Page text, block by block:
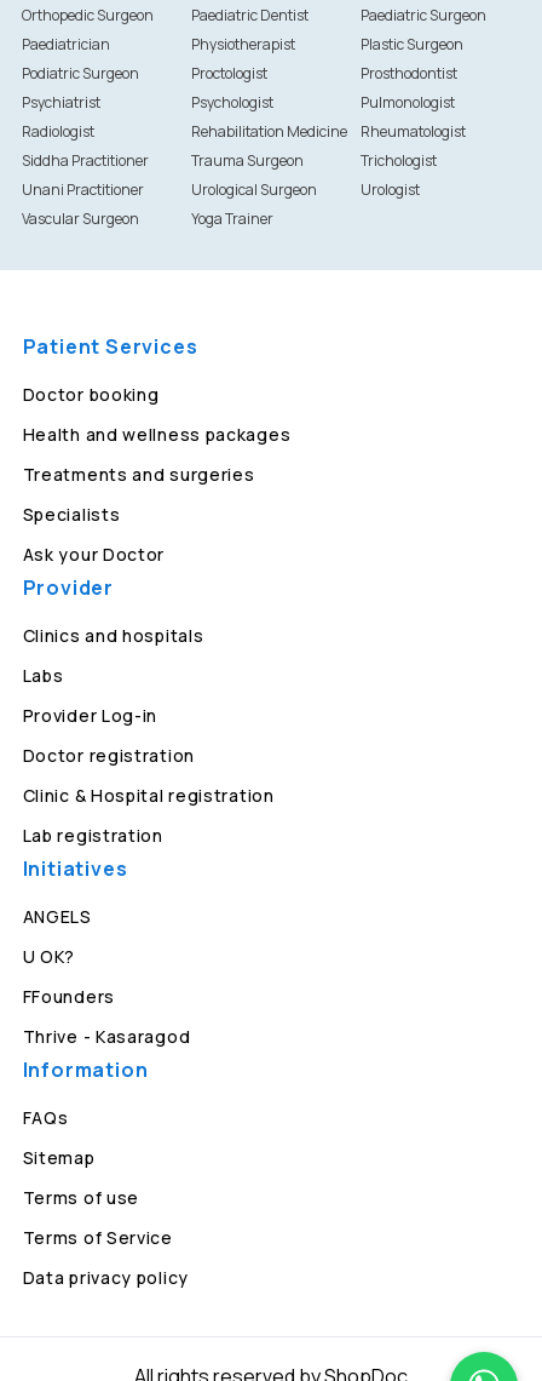
Orthopedic Surgeon
Paediatric Dentist
Paediatric Surgeon
Paediatrician
Physiotherapist
Plastic Surgeon
Podiatric Surgeon
Proctologist
Prosthodontist
Psychiatrist
Psychologist
Pulmonologist
Radiologist
Rehabilitation Medicine
Rheumatologist
Siddha Practitioner
Trauma Surgeon
Trichologist
Unani Practitioner
Urological Surgeon
Urologist
Vascular Surgeon
Yoga Trainer
Patient Services
Doctor booking
Health and wellness packages
Treatments and surgeries
Specialists
Ask your Doctor
Provider
Clinics and hospitals
Labs
Provider Log-in
Doctor registration
Clinic & Hospital registration
Lab registration
Initiatives
ANGELS
U OK?
FFounders
Thrive - Kasaragod
Information
FAQs
Sitemap
Terms of use
Terms of Service
Data privacy policy